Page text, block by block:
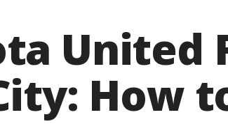
United
How